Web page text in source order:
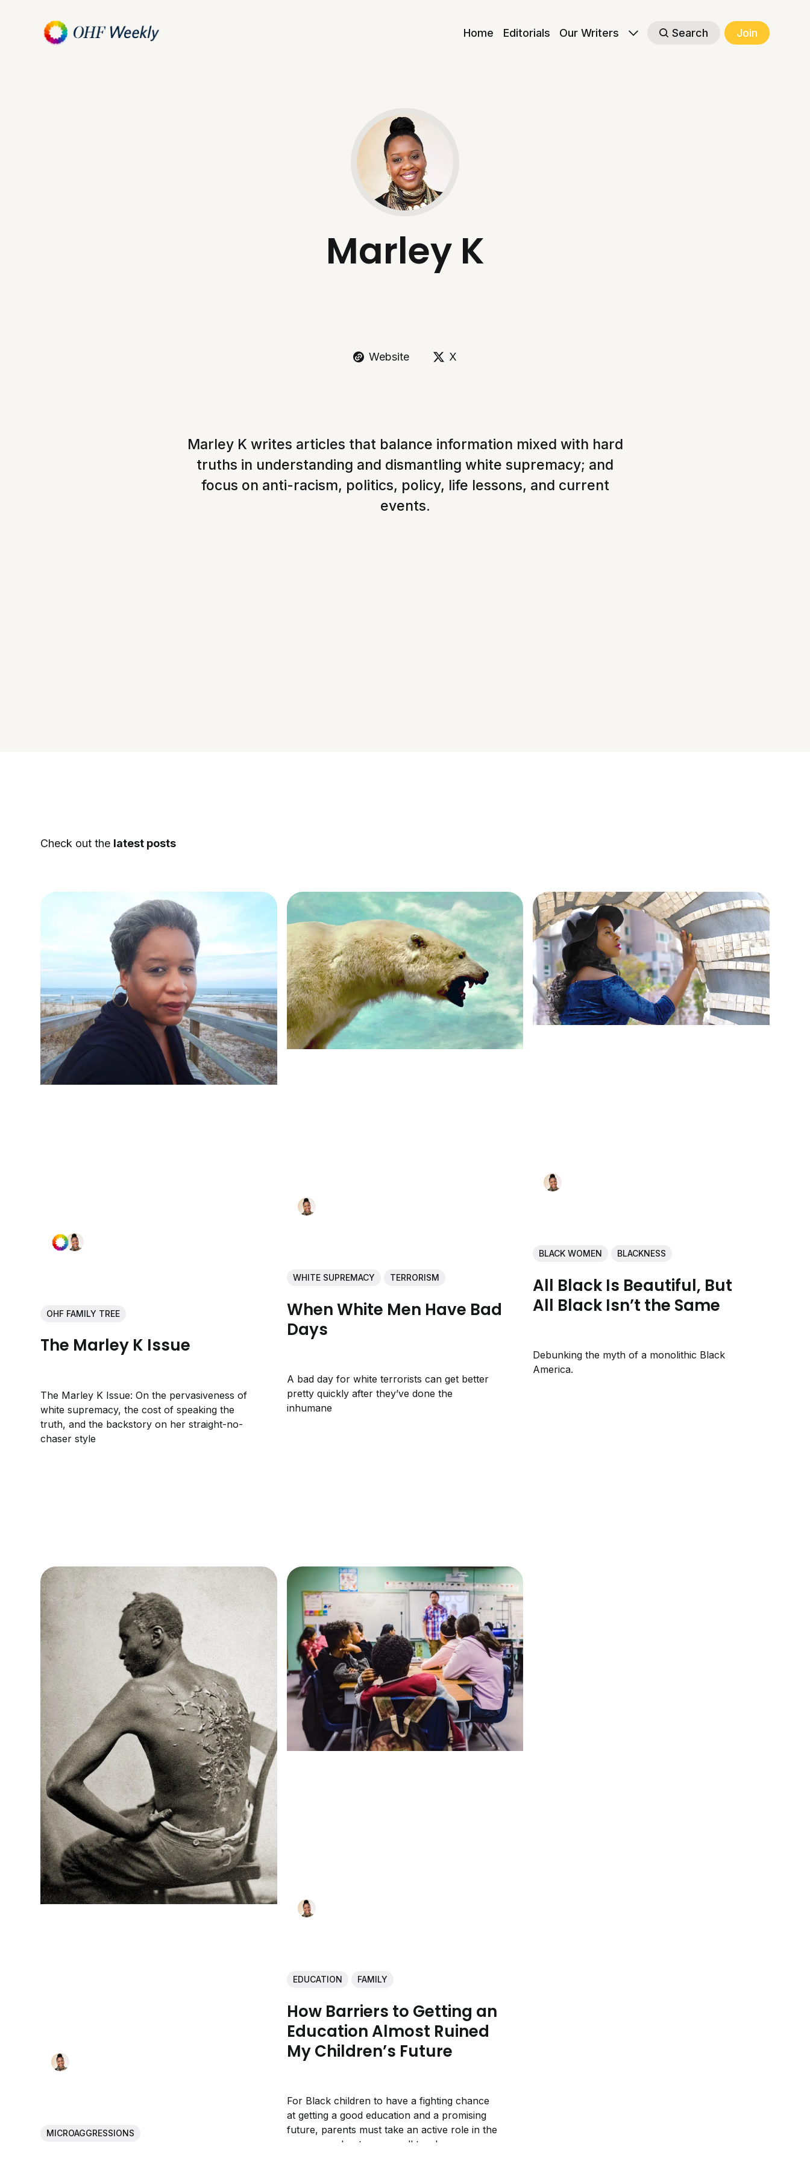
Home Editorials Our Writers Search Join
Marley K
Website X
Marley K writes articles that balance information mixed with hard
truths in understanding and dismantling white supremacy; and
focus on anti-racism, politics, policy, life lessons, and current
events.
Check out the latest posts
OHF FAMILY TREE
The Marley K Issue
The Marley K Issue: On the pervasiveness of
white supremacy, the cost of speaking the
truth, and the backstory on her straight-no-
chaser style
WHITE SUPREMACY TERRORISM
When White Men Have Bad
Days
A bad day for white terrorists can get better
pretty quickly after they’ve done the
inhumane
BLACK WOMEN BLACKNESS
All Black Is Beautiful, But
All Black Isn’t the Same
Debunking the myth of a monolithic Black
America.
MICROAGGRESSIONS
EDUCATION FAMILY
How Barriers to Getting an
Education Almost Ruined
My Children’s Future
For Black children to have a fighting chance
at getting a good education and a promising
future, parents must take an active role in the
process and not assume all teachers are